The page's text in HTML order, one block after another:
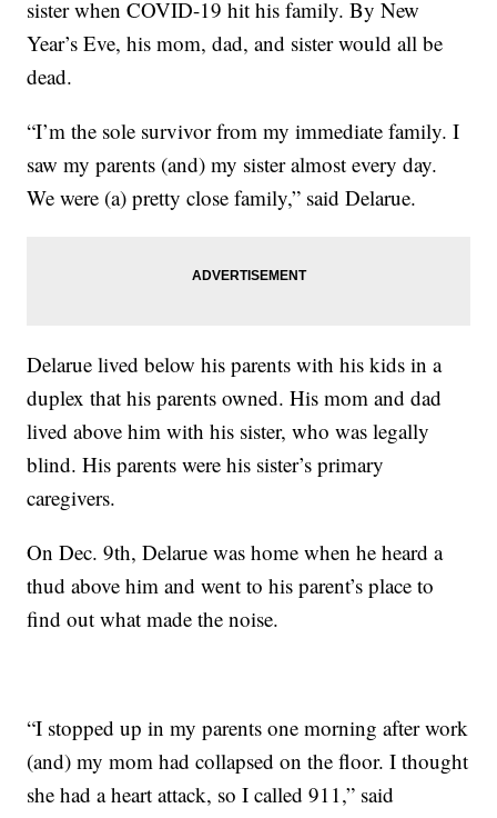
sister when COVID-19 hit his family. By New
Year’s Eve, his mom, dad, and sister would all be
dead.
“I’m the sole survivor from my immediate family. I
saw my parents (and) my sister almost every day.
We were (a) pretty close family,” said Delarue.
Delarue lived below his parents with his kids in a
duplex that his parents owned. His mom and dad
lived above him with his sister, who was legally
blind. His parents were his sister’s primary
caregivers.
On Dec. 9th, Delarue was home when he heard a
thud above him and went to his parent’s place to
find out what made the noise.
“I stopped up in my parents one morning after work
(and) my mom had collapsed on the floor. I thought
she had a heart attack, so I called 911,” said